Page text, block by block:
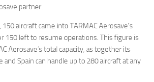
partner.
aircraft came into TARMAC Aerosave’s
150 left to resume operations. This figure is
Aerosave’s total capacity, as together its
and Spain can handle up to 280 aircraft at any